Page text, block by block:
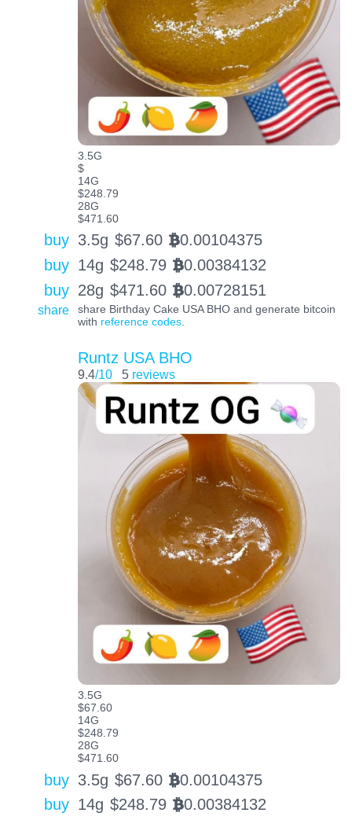
3.5G
$
14G
$248.79
28G
$471.60
buy 3.5g $67.60 BTC0.00104375
buy 14g $248.79 BTC0.00384132
buy 28g $471.60 BTC0.00728151
share
share Birthday Cake USA BHO and generate bitcoin
with reference codes.
Runtz USA BHO
9.4/10 5 reviews
3.5G
$67.60
14G
$248.79
28G
$471.60
buy 3.5g $67.60 BTC0.00104375
buy 14g $248.79 BTC0.00384132